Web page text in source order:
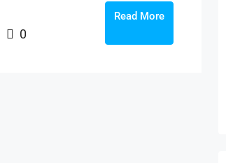
0
Read More